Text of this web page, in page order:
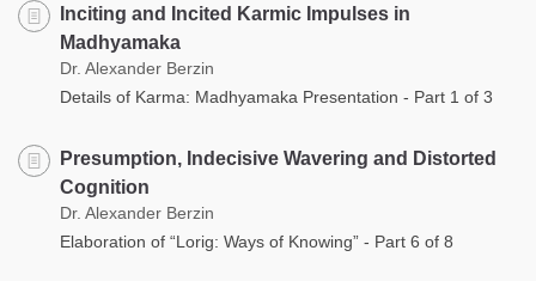
Inciting and Incited Karmic Impulses in
Madhyamaka
Dr. Alexander Berzin
Details of Karma: Madhyamaka Presentation - Part 1 of 3
Presumption, Indecisive Wavering and Distorted
Cognition
Dr. Alexander Berzin
Elaboration of “Lorig: Ways of Knowing” - Part 6 of 8